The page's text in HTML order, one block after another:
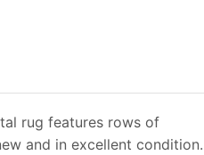
rug features rows of
and in excellent condition.